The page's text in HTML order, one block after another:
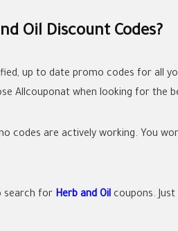
Oil Discount Codes?
up to date promo codes for all
Allcouponat when looking for the
codes are actively working. You
search for Herb and Oil coupons.